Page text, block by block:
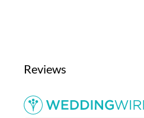
Reviews